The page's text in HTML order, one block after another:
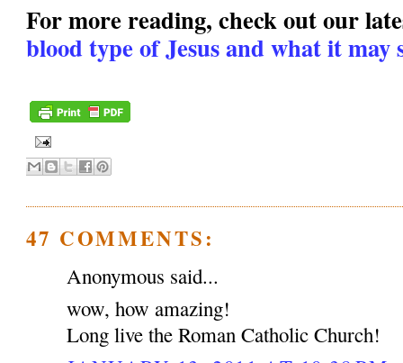
For more reading, check out our
blood type of Jesus and what it may
47 COMMENTS:
Anonymous said...
wow, how amazing!
Long live the Roman Catholic Church!